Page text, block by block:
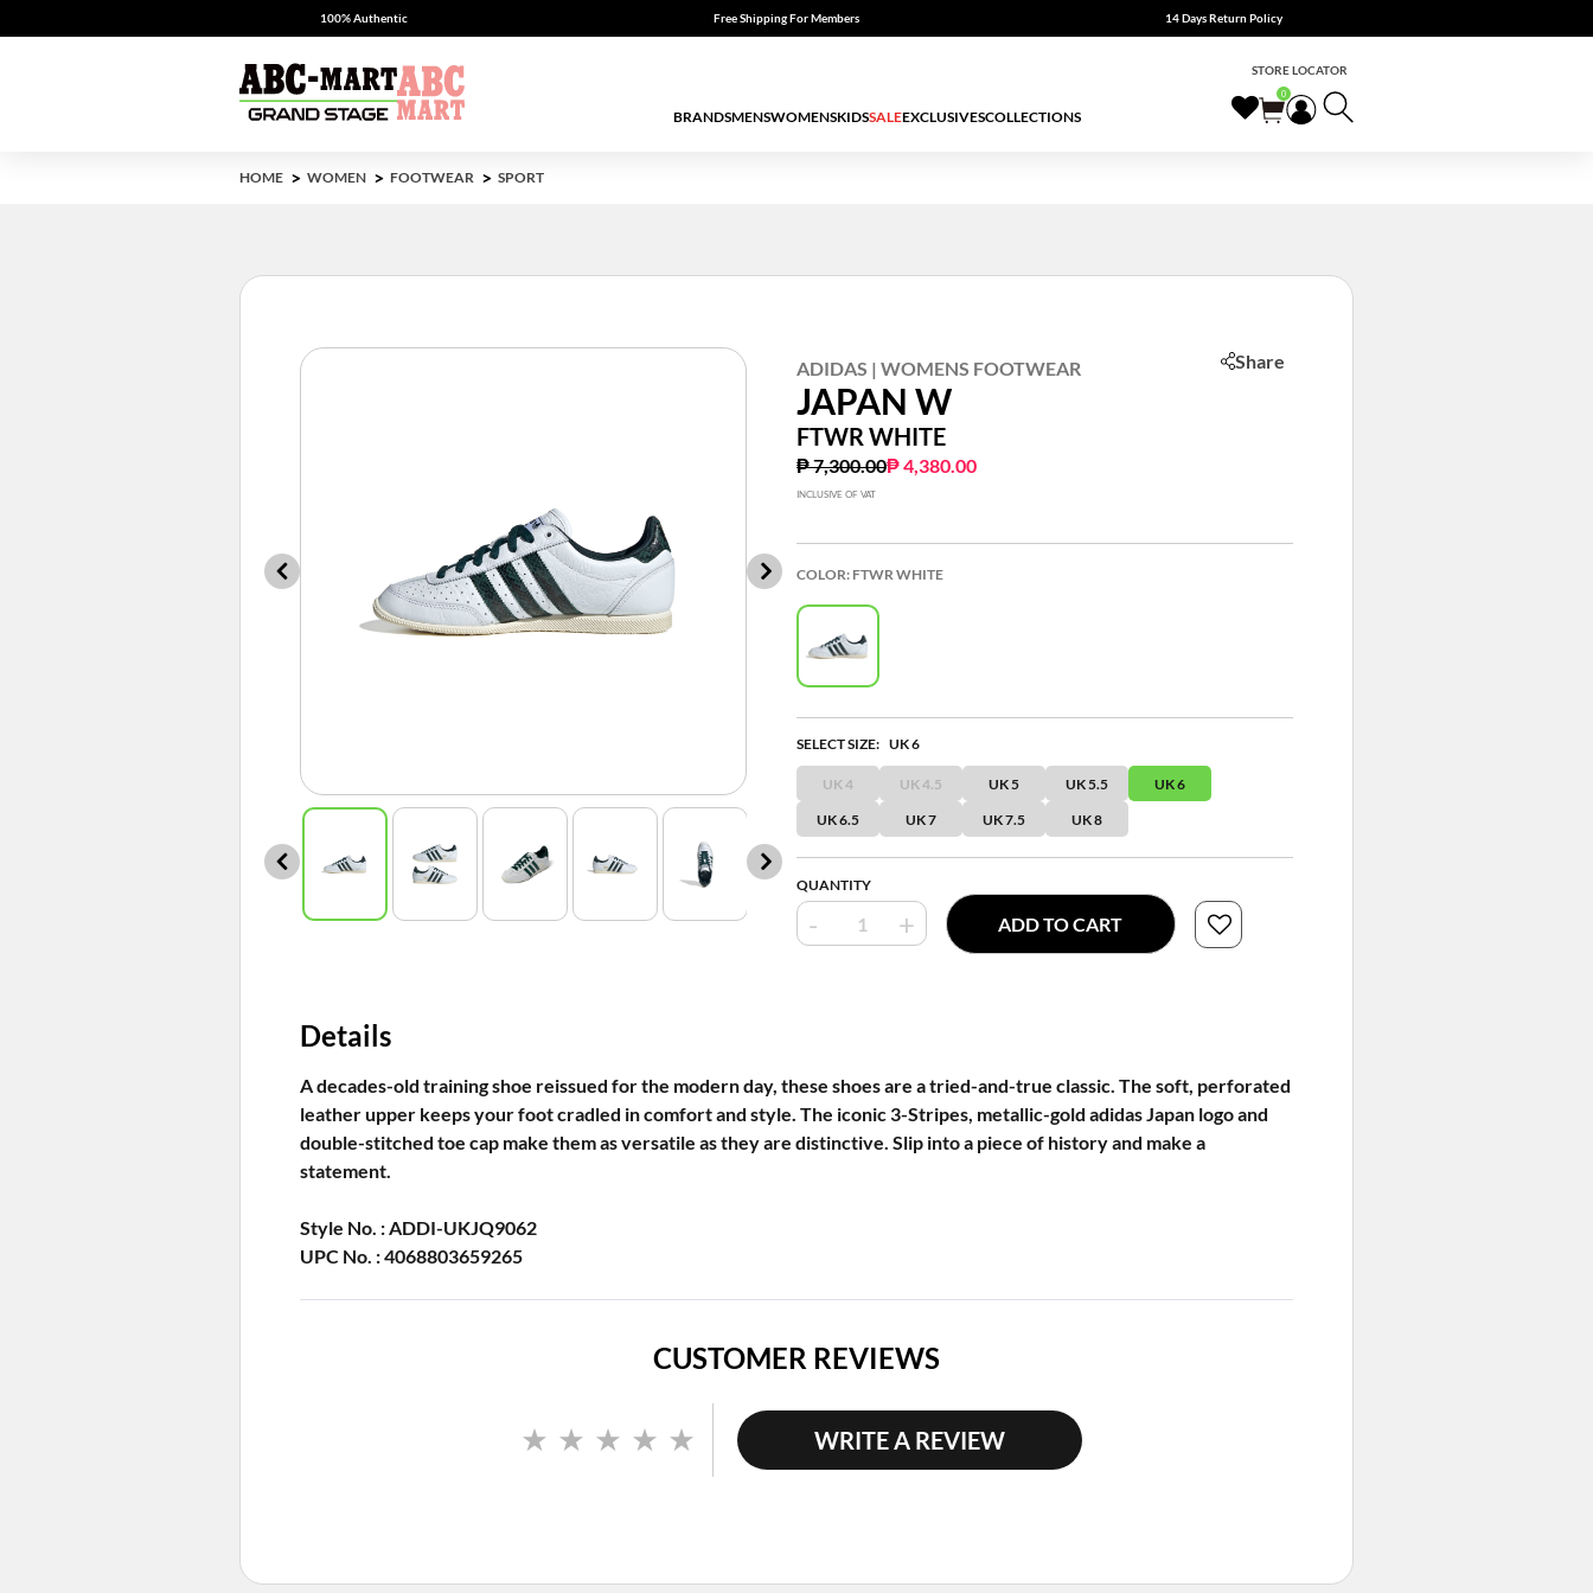
100% Authentic Free Shipping For Members 14 Days Return Policy
BRANDSMENSWOMENSKIDSSALEEXCLUSIVESCOLLECTIONS
STORE LOCATOR
0
HOME WOMEN FOOTWEAR SPORT
ADIDAS | WOMENS FOOTWEAR
JAPAN W
FTWR WHITE
₱ 4,380.00
Price reduced from
₱ 7,300.00to
INCLUSIVE OF VAT
Share
COLOR: FTWR WHITE
SELECT SIZE: UK 6
UK 4 UK 4.5 UK 5 UK 5.5
UK 6
UK 6.5
UK 7 UK 7.5 UK 8
QUANTITY
- + ADD TO CART
Details
A decades-old training shoe reissued for the modern day, these shoes are a tried-and-true classic. The soft, perforated
leather upper keeps your foot cradled in comfort and style. The iconic 3-Stripes, metallic-gold adidas Japan logo and
double-stitched toe cap make them as versatile as they are distinctive. Slip into a piece of history and make a
statement.
Style No. : ADDI-UKJQ9062
UPC No. : 4068803659265
CUSTOMER REVIEWS
WRITE A REVIEW